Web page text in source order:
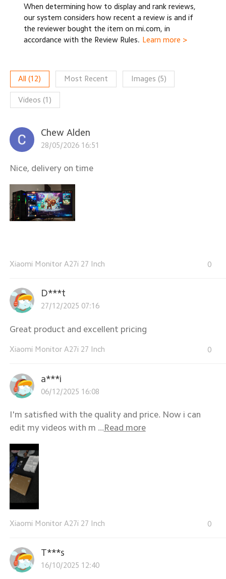
When determining how to display and rank reviews,
our system considers how recent a review is and if
the reviewer bought the item on mi.com, in
accordance with the Review Rules. Learn more >
All (12) Most Recent Images (5)
Videos (1)
Chew Alden
28/05/2026 16:51
Nice, delivery on time
Xiaomi Monitor A27i 27 Inch 0
D***t
27/12/2025 07:16
Great product and excellent pricing
Xiaomi Monitor A27i 27 Inch 0
a***i
06/12/2025 16:08
I'm satisfied with the quality and price. Now i can
edit my videos with m ...Read more
Xiaomi Monitor A27i 27 Inch 0
T***s
16/10/2025 12:40